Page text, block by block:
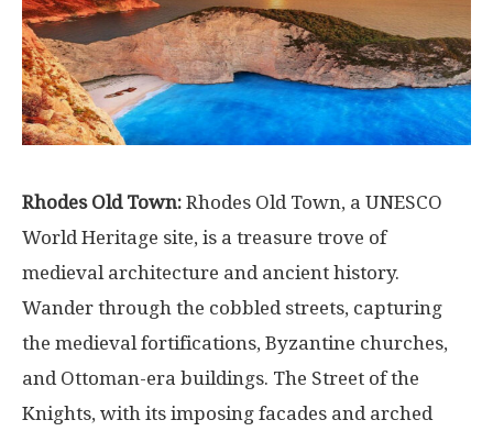
Rhodes Old Town: Rhodes Old Town, a UNESCO
World Heritage site, is a treasure trove of
medieval architecture and ancient history.
Wander through the cobbled streets, capturing
the medieval fortifications, Byzantine churches,
and Ottoman-era buildings. The Street of the
Knights, with its imposing facades and arched